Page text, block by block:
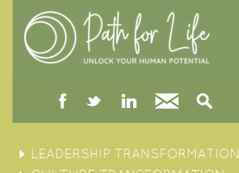
facebooktwitterlinked
in
Contact
to
content
LEADERSHIP TRANSFORMATION